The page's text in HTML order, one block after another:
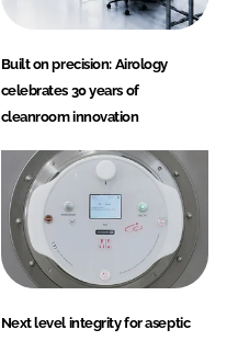
Built on precision: Airology
celebrates 30 years of
cleanroom innovation
Next level integrity for aseptic